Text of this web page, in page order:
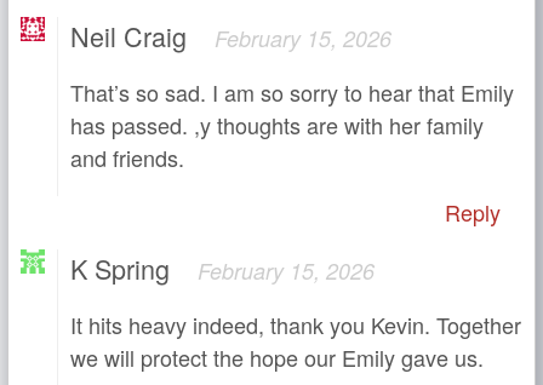
Neil Craig February 15, 2026
That’s so sad. I am so sorry to hear that Emily
has passed. ,y thoughts are with her family
and friends.
Reply
K Spring February 15, 2026
It hits heavy indeed, thank you Kevin. Together
we will protect the hope our Emily gave us.